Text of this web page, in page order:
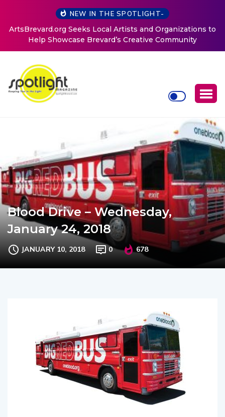
NEW IN THE SPOTLIGHT-
ArtsBrevard.org Seeks Local Artists and Organizations to
Help Showcase Brevard’s Creative Community
Blood Drive – Wednesday,
January 24, 2018
JANUARY 10, 2018 0 678